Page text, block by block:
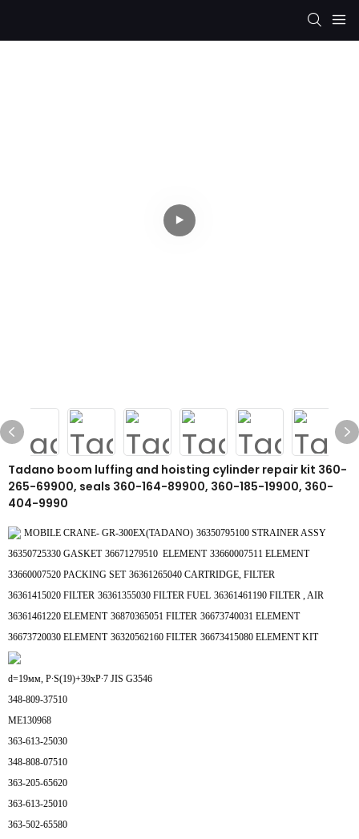
Tadano boom luffing and hoisting cylinder repair kit 360-
265-69900, seals 360-164-89900, 360-185-19900, 360-
404-9990
MOBILE CRANE- GR-300EX(TADANO) 36350795100 STRAINER ASSY
36350725330 GASKET 36671279510 ELEMENT 33660007511 ELEMENT
33660007520 PACKING SET 36361265040 CARTRIDGE, FILTER
36361415020 FILTER 36361355030 FILTER FUEL 36361461190 FILTER , AIR
36361461220 ELEMENT 36870365051 FILTER 36673740031 ELEMENT
36673720030 ELEMENT 36320562160 FILTER 36673415080 ELEMENT KIT
d=19мм, P∙S(19)+39xP∙7 JIS G3546
348-809-37510
ME130968
363-613-25030
348-808-07510
363-205-65620
363-613-25010
363-502-65580